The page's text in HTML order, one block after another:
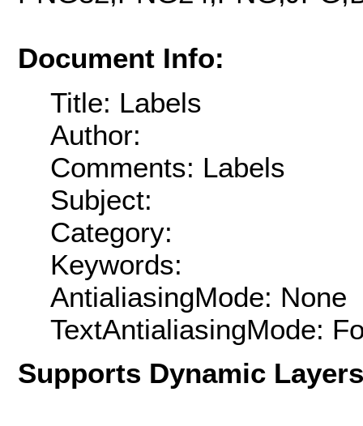
Document Info:
Title: Labels
Author:
Comments: Labels
Subject:
Category:
Keywords:
AntialiasingMode: None
TextAntialiasingMode:
Supports Dynamic